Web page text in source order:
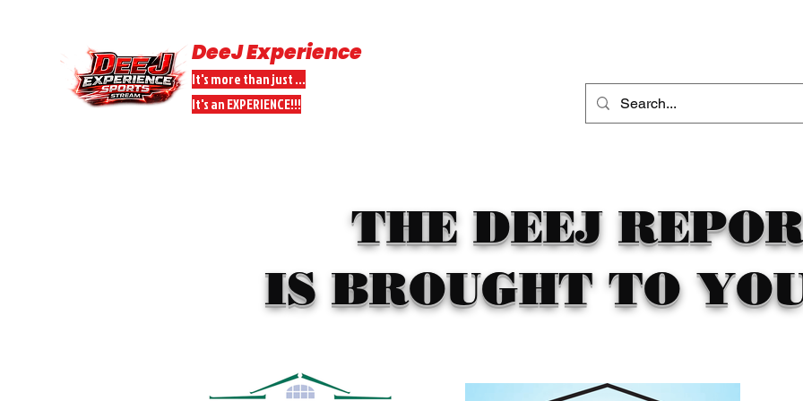
DeeJ Experience
It's more than just ...
It's an EXPERIENCE!!!
THE DEEJ
IS BROUGHT TO